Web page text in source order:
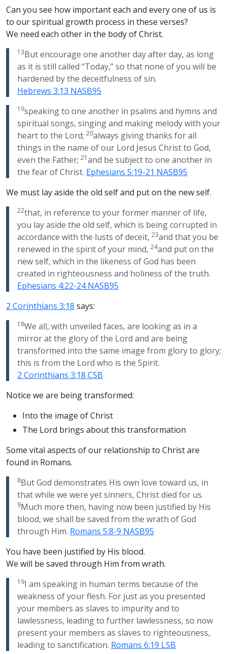
Can you see how important each and every one of us is
to our spiritual growth process in these verses?
We need each other in the body of Christ.
13But encourage one another day after day, as long
as it is still called “Today,” so that none of you will be
hardened by the deceitfulness of sin.
Hebrews 3:13 NASB95
19speaking to one another in psalms and hymns and
spiritual songs, singing and making melody with your
heart to the Lord; 20always giving thanks for all
things in the name of our Lord Jesus Christ to God,
even the Father; 21and be subject to one another in
the fear of Christ. Ephesians 5:19-21 NASB95
We must lay aside the old self and put on the new self.
22that, in reference to your former manner of life,
you lay aside the old self, which is being corrupted in
accordance with the lusts of deceit, 23and that you be
renewed in the spirit of your mind, 24and put on the
new self, which in the likeness of God has been
created in righteousness and holiness of the truth.
Ephesians 4:22-24 NASB95
2 Corinthians 3:18 says:
18We all, with unveiled faces, are looking as in a
mirror at the glory of the Lord and are being
transformed into the same image from glory to glory;
this is from the Lord who is the Spirit.
2 Corinthians 3:18 CSB
Notice we are being transformed:
Into the image of Christ
The Lord brings about this transformation
Some vital aspects of our relationship to Christ are
found in Romans.
8But God demonstrates His own love toward us, in
that while we were yet sinners, Christ died for us.
9Much more then, having now been justified by His
blood, we shall be saved from the wrath of God
through Him. Romans 5:8-9 NASB95
You have been justified by His blood.
We will be saved through Him from wrath.
19I am speaking in human terms because of the
weakness of your flesh. For just as you presented
your members as slaves to impurity and to
lawlessness, leading to further lawlessness, so now
present your members as slaves to righteousness,
leading to sanctification. Romans 6:19 LSB